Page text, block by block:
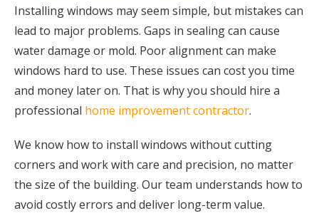
Installing windows may seem simple, but mistakes can
lead to major problems. Gaps in sealing can cause
water damage or mold. Poor alignment can make
windows hard to use. These issues can cost you time
and money later on. That is why you should hire a
professional home improvement contractor.
We know how to install windows without cutting
corners and work with care and precision, no matter
the size of the building. Our team understands how to
avoid costly errors and deliver long-term value.